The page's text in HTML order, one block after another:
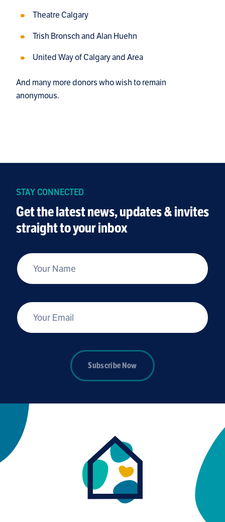
Theatre Calgary
Trish Bronsch and Alan Huehn
United Way of Calgary and Area
And many more donors who wish to remain
anonymous.
STAY CONNECTED
Get the latest news, updates & invites
straight to your inbox
Your Name
Your Email
Subscribe Now